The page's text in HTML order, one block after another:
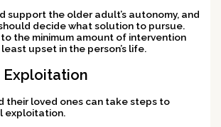
support the older adult’s autonomy, and
decide what solution to pursue.
the minimum amount of intervention
upset in the person’s life.
Exploitation
their loved ones can take steps to
exploitation.